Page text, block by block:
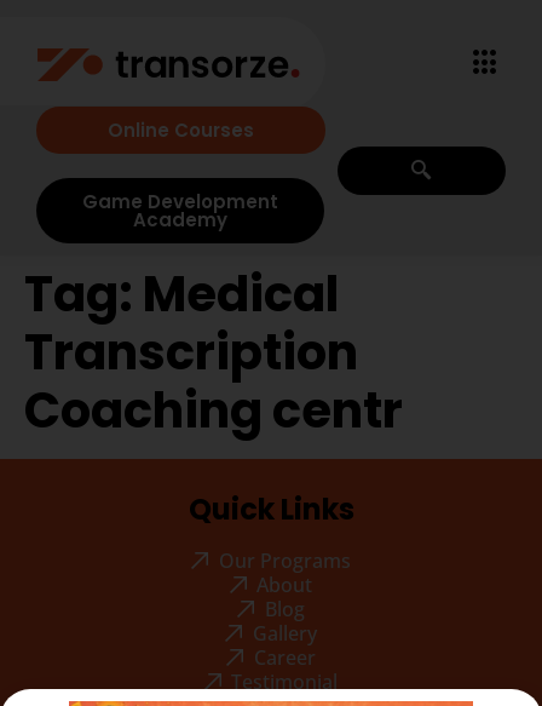
Online Courses
Game Development
Academy
Tag: Medical
Transcription
Coaching centr
Quick Links
Our Programs
About
Blog
Gallery
Career
Testimonial